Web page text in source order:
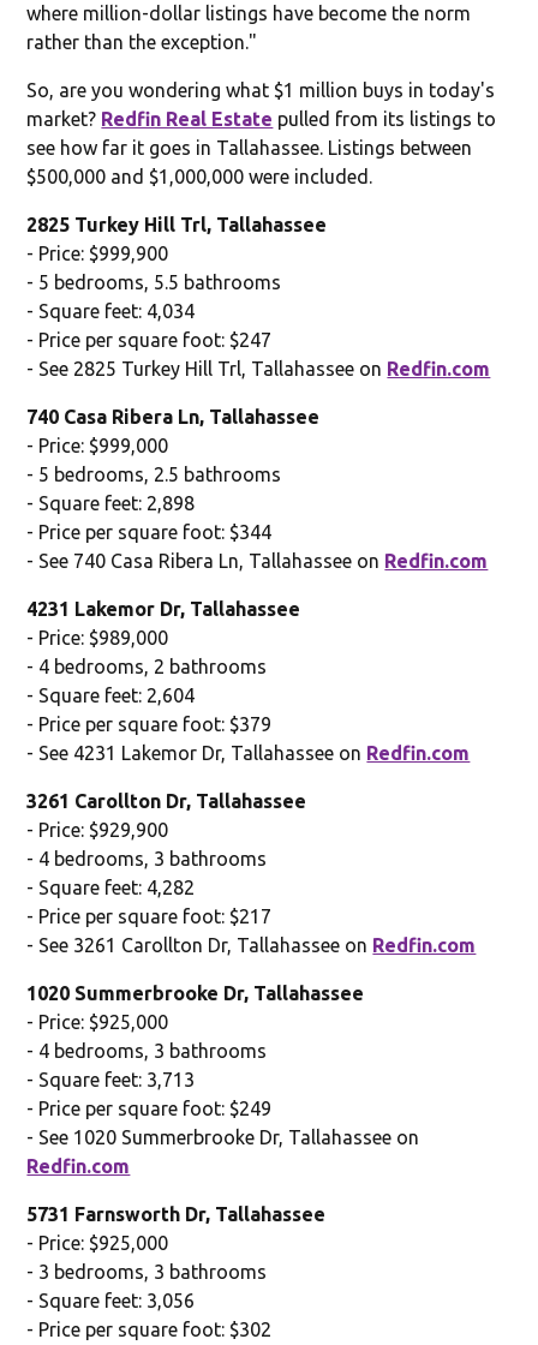
where million-dollar listings have become the norm
rather than the exception."
So, are you wondering what $1 million buys in today's
market? Redfin Real Estate pulled from its listings to
see how far it goes in Tallahassee. Listings between
$500,000 and $1,000,000 were included.
2825 Turkey Hill Trl, Tallahassee
- Price: $999,900
- 5 bedrooms, 5.5 bathrooms
- Square feet: 4,034
- Price per square foot: $247
- See 2825 Turkey Hill Trl, Tallahassee on Redfin.com
740 Casa Ribera Ln, Tallahassee
- Price: $999,000
- 5 bedrooms, 2.5 bathrooms
- Square feet: 2,898
- Price per square foot: $344
- See 740 Casa Ribera Ln, Tallahassee on Redfin.com
4231 Lakemor Dr, Tallahassee
- Price: $989,000
- 4 bedrooms, 2 bathrooms
- Square feet: 2,604
- Price per square foot: $379
- See 4231 Lakemor Dr, Tallahassee on Redfin.com
3261 Carollton Dr, Tallahassee
- Price: $929,900
- 4 bedrooms, 3 bathrooms
- Square feet: 4,282
- Price per square foot: $217
- See 3261 Carollton Dr, Tallahassee on Redfin.com
1020 Summerbrooke Dr, Tallahassee
- Price: $925,000
- 4 bedrooms, 3 bathrooms
- Square feet: 3,713
- Price per square foot: $249
- See 1020 Summerbrooke Dr, Tallahassee on
Redfin.com
5731 Farnsworth Dr, Tallahassee
- Price: $925,000
- 3 bedrooms, 3 bathrooms
- Square feet: 3,056
- Price per square foot: $302